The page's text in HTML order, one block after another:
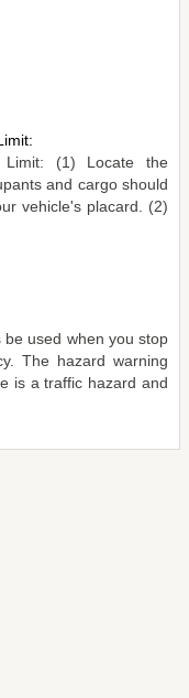
Limit: (1) Locate the
and cargo should
vehicle's placard. (2)
used when you stop
The hazard warning
is a traffic hazard and